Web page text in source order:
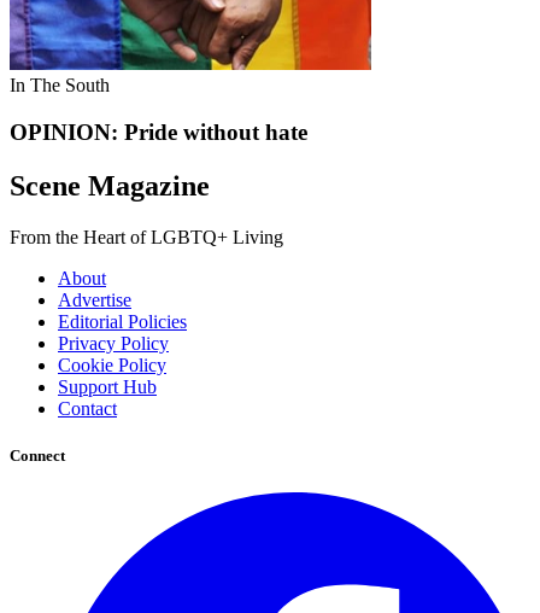
In The South
OPINION: Pride without hate
Scene Magazine
From the Heart of LGBTQ+ Living
About
Advertise
Editorial Policies
Privacy Policy
Cookie Policy
Support Hub
Contact
Connect